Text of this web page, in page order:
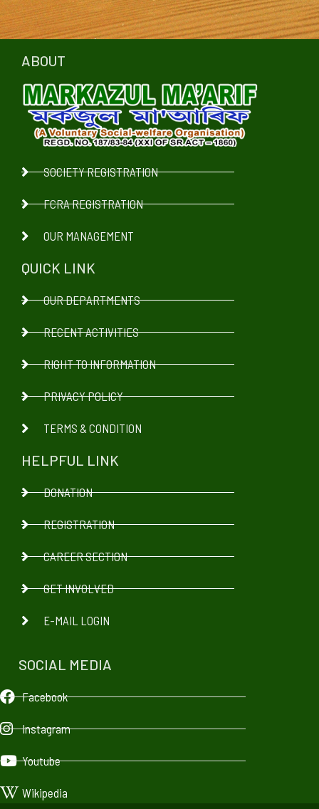
ABOUT
SOCIETY REGISTRATION
FCRA REGISTRATION
OUR MANAGEMENT
QUICK LINK
OUR DEPARTMENTS
RECENT ACTIVITIES
RIGHT TO INFORMATION
PRIVACY POLICY
TERMS & CONDITION
HELPFUL LINK
DONATION
REGISTRATION
CAREER SECTION
GET INVOLVED
E-MAIL LOGIN
SOCIAL MEDIA
Facebook
Instagram
Youtube
Wikipedia